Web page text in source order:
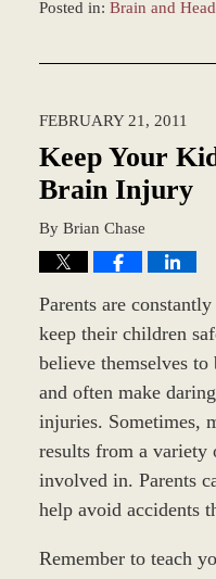
Posted in: Brain and
9:34
am
FEBRUARY 21, 2011
Keep Your
Brain Injury
By Brian Chase
Parents are
keep their children
believe themselves to
and often make
injuries. Sometimes,
results from a variety
involved in. Parents
help avoid accidents
Remember to teach